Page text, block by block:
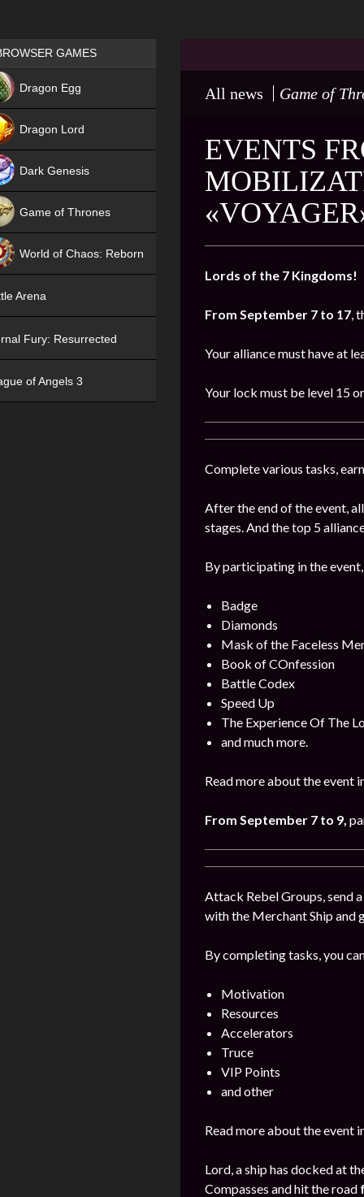
All news Game of
EVENTS
Lords of the 7 Kingdoms!
From September 7 to 17,
Your alliance must have at
Your lock must be level 15
Complete various tasks,
After the end of the event,
stages. And the top 5
By participating in the
Badge
Diamonds
Mask of the Faceless
Book of COnfession
Battle Codex
Speed Up
The Experience Of The
and much more.
Read more about the event
From September 7 to 9,
Attack Rebel Groups, send
with the Merchant Ship and
By completing tasks, you
Motivation
Resources
Accelerators
Truce
VIP Points
and other
Read more about the event
Lord, a ship has docked at
Compasses and hit the road
Games place
GAMES
Dragon Egg
Dragon Lord
Dark Genesis
Game of Thrones
World of Chaos: Reborn
Arena
Fury: Resurrected
of Angels 3